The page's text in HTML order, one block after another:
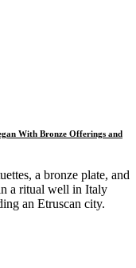
With Bronze Offerings and
a bronze plate, and
a ritual well in Italy
an Etruscan city.